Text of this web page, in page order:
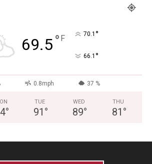
69.5° F 70.1 °
66.1 °
0.8mph 37 %
°
TUE
91 °
WED
89°
THU
81 °